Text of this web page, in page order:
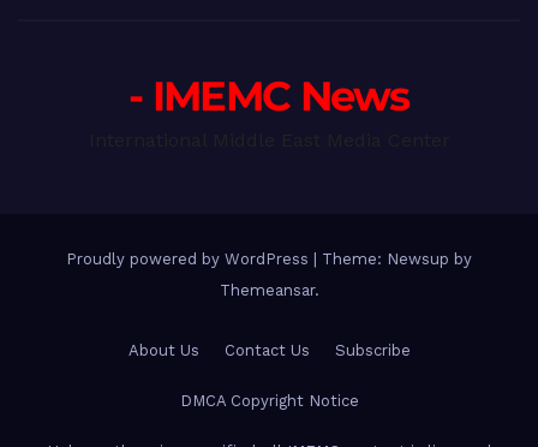
- IMEMC News
Proudly powered by WordPress
Theme: Newsup by
Themeansar.
About Us Contact Us Subscribe
DMCA Copyright Notice